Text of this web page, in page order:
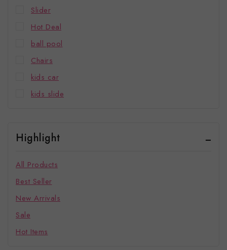
Slider
Hot Deal
ball pool
Chairs
kids car
kids slide
Highlight
All Products
Best Seller
New Arrivals
Sale
Hot Items